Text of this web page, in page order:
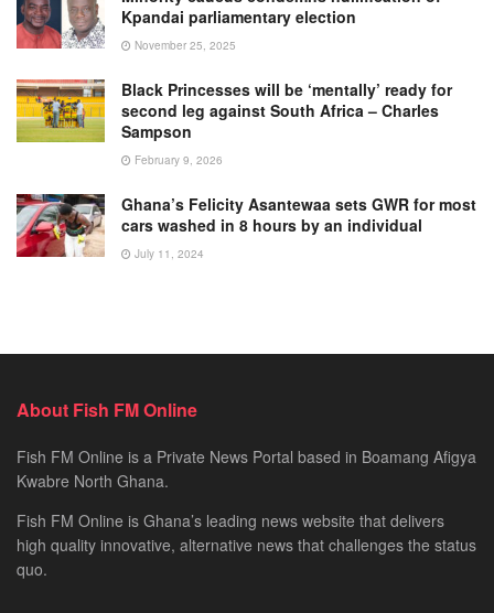
Kpandai parliamentary election
November 25, 2025
Black Princesses will be ‘mentally’ ready for
second leg against South Africa – Charles
Sampson
February 9, 2026
Ghana’s Felicity Asantewaa sets GWR for most
cars washed in 8 hours by an individual
July 11, 2024
About Fish FM Online
Fish FM Online is a Private News Portal based in Boamang Afigya
Kwabre North Ghana.
Fish FM Online is Ghana’s leading news website that delivers
high quality innovative, alternative news that challenges the status
quo.